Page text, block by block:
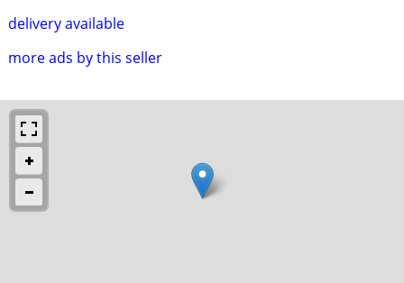
delivery available
more ads by this seller